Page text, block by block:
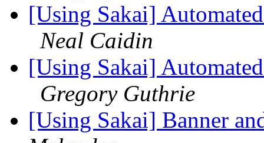
[Using Sakai]
Neal Caidin
[Using Sakai]
Gregory Guthrie
[Using Sakai] Banner